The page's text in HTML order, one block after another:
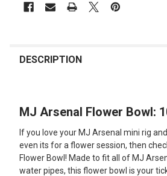
BOUGHT
SELECT
ADD
SELECTED
TO CART
DESCRIPTION
MJ Arsenal Flower Bowl:
If you love your MJ Arsenal mini rig
even its for a flower session, then
Flower Bowl! Made to fit all of MJ
water pipes, this flower bowl is your